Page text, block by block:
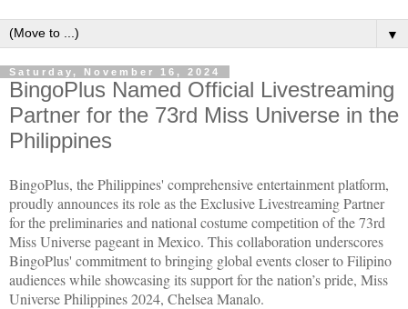
▼
Saturday, November 16, 2024
BingoPlus Named Official Livestreaming
Partner for the 73rd Miss Universe in the
Philippines
BingoPlus, the Philippines' comprehensive entertainment platform,
proudly announces its role as the Exclusive Livestreaming Partner
for the preliminaries and national costume competition of the 73rd
Miss Universe pageant in Mexico. This collaboration underscores
BingoPlus' commitment to bringing global events closer to Filipino
audiences while showcasing its support for the nation’s pride, Miss
Universe Philippines 2024, Chelsea Manalo.